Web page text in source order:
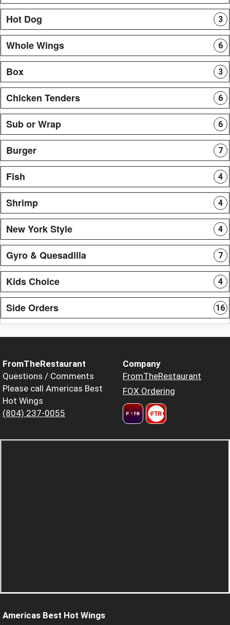
Hot Dog 3
Whole Wings 6
Box 3
Chicken Tenders 6
Sub or Wrap 6
Burger 7
Fish 4
Shrimp 4
New York Style 4
Gyro & Quesadilla 7
Kids Choice 4
Side Orders 16
FromTheRestaurant
Questions / Comments
Please call Americas Best
Hot Wings
(804) 237-0055
Company
FromTheRestaurant
FOX Ordering
Americas Best Hot Wings